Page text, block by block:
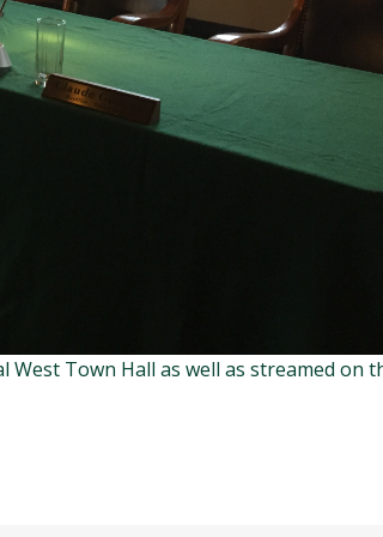
Town Hall as well as streamed on